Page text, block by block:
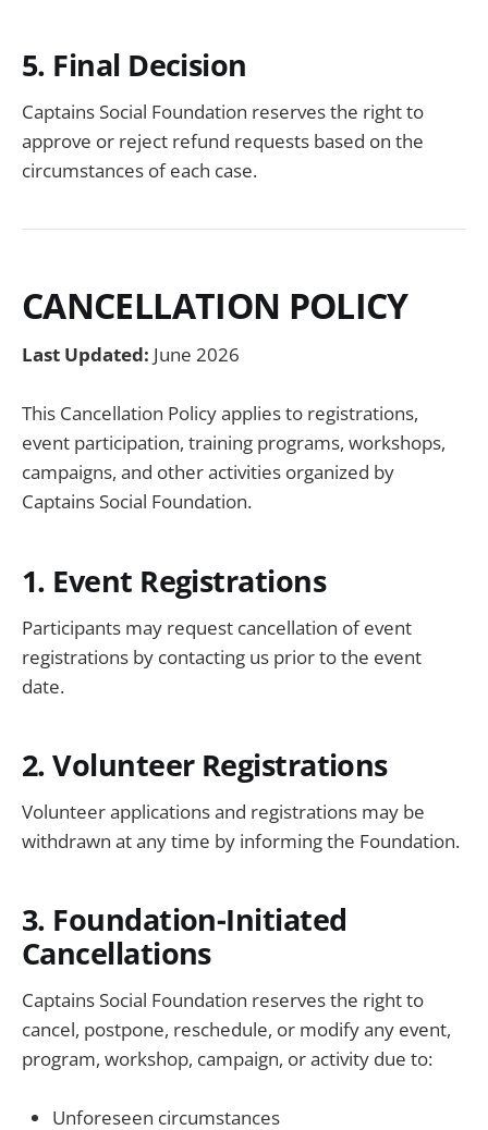
5. Final Decision
Captains Social Foundation reserves the right to
approve or reject refund requests based on the
circumstances of each case.
CANCELLATION POLICY
Last Updated: June 2026
This Cancellation Policy applies to registrations,
event participation, training programs, workshops,
campaigns, and other activities organized by
Captains Social Foundation.
1. Event Registrations
Participants may request cancellation of event
registrations by contacting us prior to the event
date.
2. Volunteer Registrations
Volunteer applications and registrations may be
withdrawn at any time by informing the Foundation.
3. Foundation-Initiated
Cancellations
Captains Social Foundation reserves the right to
cancel, postpone, reschedule, or modify any event,
program, workshop, campaign, or activity due to:
Unforeseen circumstances